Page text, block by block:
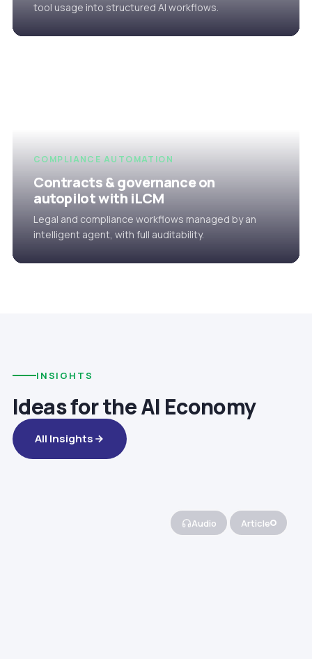
tool usage into structured AI workflows.
COMPLIANCE AUTOMATION
Contracts & governance on
autopilot with iLCM
Legal and compliance workflows managed by an
intelligent agent, with full auditability.
INSIGHTS
Ideas for the AI Economy
All Insights
Audio Article